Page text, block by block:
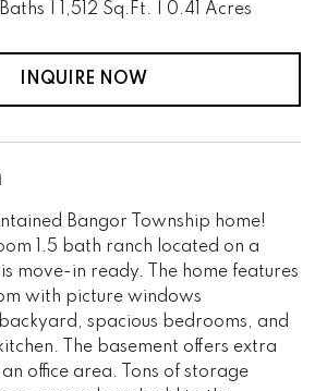
1,512 Sq.Ft. 0.41 Acres
INQUIRE NOW
Bangor Township home!
1.5 bath ranch located on a
move-in ready. The home features
with picture windows
spacious bedrooms, and
The basement offers extra
office area. Tons of storage